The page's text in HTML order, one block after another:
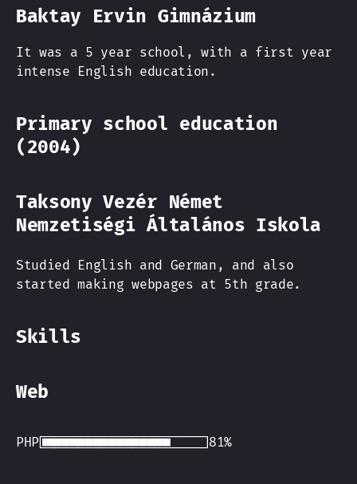
Baktay Ervin Gimnázium
It was a 5 year school, with a first year
intense English education.
Primary school education
(2004)
Taksony Vezér Német
Nemzetiségi Általános Iskola
Studied English and German, and also
started making webpages at 5th grade.
Skills
Web
PHP